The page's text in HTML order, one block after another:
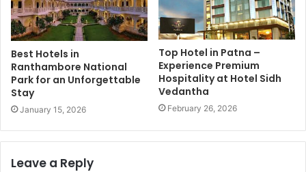
Best Hotels in
Ranthambore National
Park for an Unforgettable
Stay
January 15, 2026
Top Hotel in Patna –
Experience Premium
Hospitality at Hotel Sidh
Vedantha
February 26, 2026
Leave a Reply